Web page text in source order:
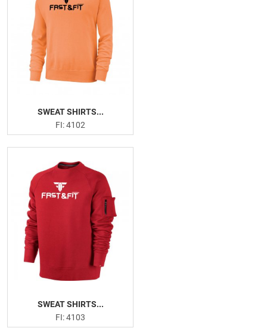
Elbow Support
Hand Grips
Versa Gripps
Resistance Band
Weightlifting Gloves
Sweatsutis
PRODUCTION PICTURES
FISHING APPARELS
SWEAT SHIRTS...
FI: 4102
SWEAT SHIRTS...
FI: 4103